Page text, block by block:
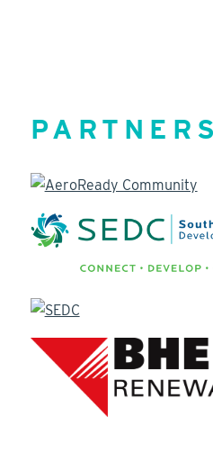
PARTNERS